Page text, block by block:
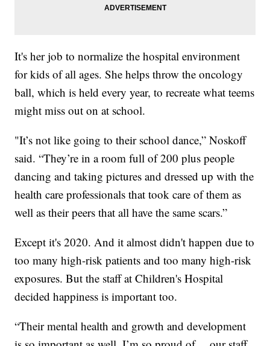
It's her job to normalize the hospital environment
for kids of all ages. She helps throw the oncology
ball, which is held every year, to recreate what teems
might miss out on at school.
"It’s not like going to their school dance,” Noskoff
said. “They’re in a room full of 200 plus people
dancing and taking pictures and dressed up with the
health care professionals that took care of them as
well as their peers that all have the same scars.”
Except it's 2020. And it almost didn't happen due to
too many high-risk patients and too many high-risk
exposures. But the staff at Children's Hospital
decided happiness is important too.
“Their mental health and growth and development